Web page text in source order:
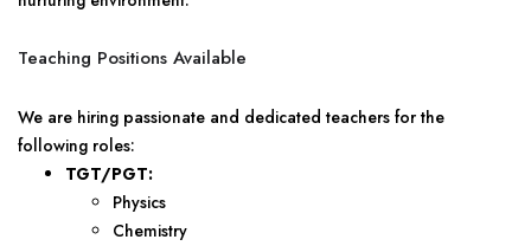
Teaching Positions Available
We are hiring passionate and dedicated teachers for the
following roles:
TGT/PGT:
Physics
Chemistry